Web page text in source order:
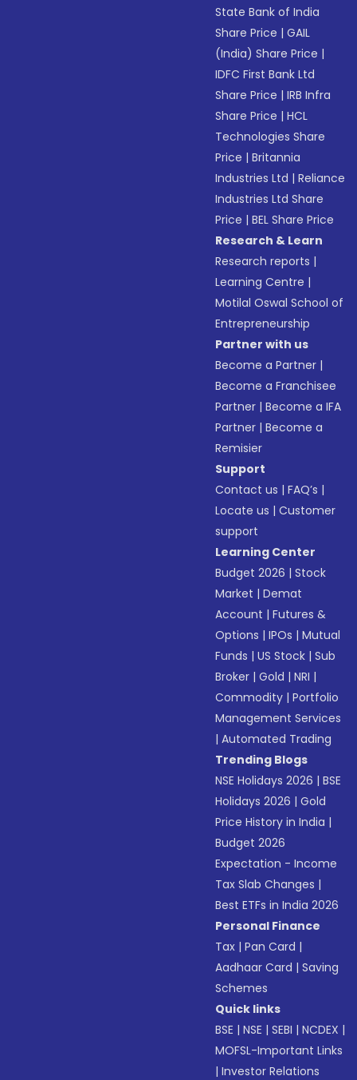
State Bank of India
Share Price |GAIL
(India) Share Price |
IDFC First Bank Ltd
Share Price |IRB Infra
Share Price |HCL
Technologies Share
Price |Britannia
Industries Ltd |Reliance
Industries Ltd Share
Price |BEL Share Price
Research & Learn
Research reports |
Learning Centre |
Motilal Oswal School of
Entrepreneurship
Partner with us
Become a Partner |
Become a Franchisee
Partner |Become a IFA
Partner |Become a
Remisier
Support
Contact us |FAQ’s |
Locate us |Customer
support
Learning Center
Budget 2026 |Stock
Market |Demat
Account |Futures &
Options |IPOs |Mutual
Funds |US Stock |Sub
Broker |Gold |NRI |
Commodity |Portfolio
Management Services
|Automated Trading
Trending Blogs
NSE Holidays 2026 |BSE
Holidays 2026 |Gold
Price History in India |
Budget 2026
Expectation - Income
Tax Slab Changes |
Best ETFs in India 2026
Personal Finance
Tax |Pan Card |
Aadhaar Card |Saving
Schemes
Quick links
BSE |NSE |SEBI |NCDEX |
MOFSL-Important Links
|Investor Relations